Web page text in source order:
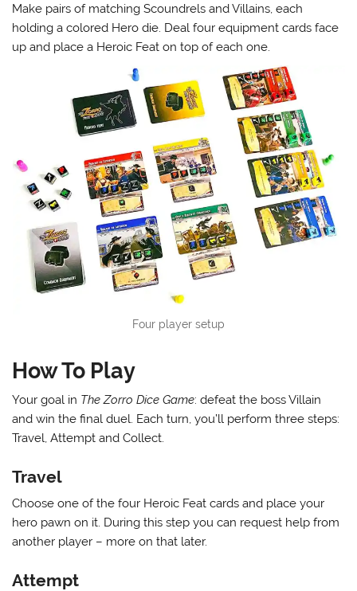
Make pairs of matching Scoundrels and Villains, each
holding a colored Hero die. Deal four equipment cards face
up and place a Heroic Feat on top of each one.
Four player setup
How To Play
Your goal in The Zorro Dice Game: defeat the boss Villain
and win the final duel. Each turn, you’ll perform three steps:
Travel, Attempt and Collect.
Travel
Choose one of the four Heroic Feat cards and place your
hero pawn on it. During this step you can request help from
another player – more on that later.
Attempt